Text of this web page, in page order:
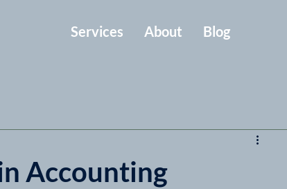
Services About Blog
Accounting